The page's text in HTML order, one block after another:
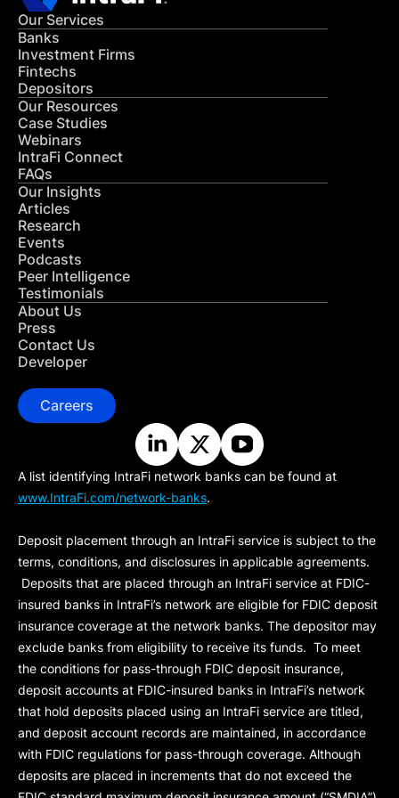
Our Services
Banks
Investment Firms
Fintechs
Depositors
Our Resources
Case Studies
Webinars
IntraFi Connect
FAQs
Our Insights
Articles
Research
Events
Podcasts
Peer Intelligence
Testimonials
About Us
Press
Contact Us
Developer
Careers
A list identifying IntraFi network banks can be found at
www.IntraFi.com/network-banks.
Deposit placement through an IntraFi service is subject to the
terms, conditions, and disclosures in applicable agreements.
Deposits that are placed through an IntraFi service at FDIC-
insured banks in IntraFi’s network are eligible for FDIC deposit
insurance coverage at the network banks. The depositor may
exclude banks from eligibility to receive its funds. To meet
the conditions for pass-through FDIC deposit insurance,
deposit accounts at FDIC-insured banks in IntraFi’s network
that hold deposits placed using an IntraFi service are titled,
and deposit account records are maintained, in accordance
with FDIC regulations for pass-through coverage. Although
deposits are placed in increments that do not exceed the